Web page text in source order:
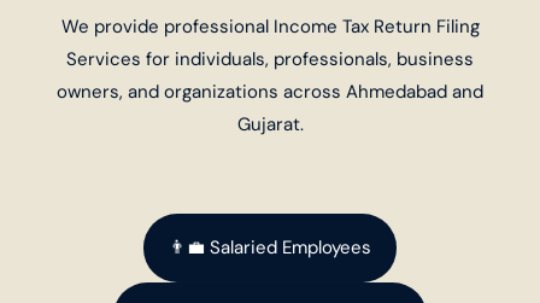
We provide professional Income Tax Return Filing
Services for individuals, professionals, business
owners, and organizations across Ahmedabad and
Gujarat.
👨‍💼 Salaried Employees